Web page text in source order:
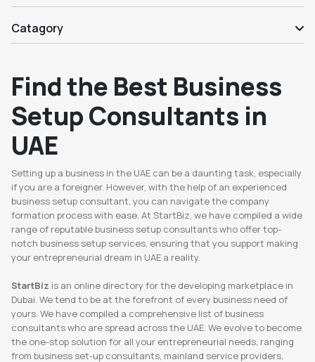
Catagory
Find the Best Business
Setup Consultants in
UAE
Setting up a business in the UAE can be a daunting task, especially
if you are a foreigner. However, with the help of an experienced
business setup consultant, you can navigate the company
formation process with ease. At StartBiz, we have compiled a wide
range of reputable business setup consultants who offer top-
notch business setup services, ensuring that you support making
your entrepreneurial dream in UAE a reality.
StartBiz is an online directory for the developing marketplace in
Dubai. We tend to be at the forefront of every business need of
yours. We have compiled a comprehensive list of business
consultants who are spread across the UAE. We evolve to become
the one-stop solution for all your entrepreneurial needs, ranging
from business set-up consultants, mainland service providers,